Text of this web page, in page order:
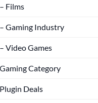
Films
Gaming Industry
Video Games
Category
Deals